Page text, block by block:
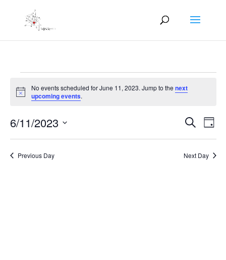
Events
for
11,
2023
Notice
No events scheduled for June 11, 2023. Jump to thenext
upcoming events.
Events
Search
Views
SearchDay
6/11/2023
Previous Day Next Day